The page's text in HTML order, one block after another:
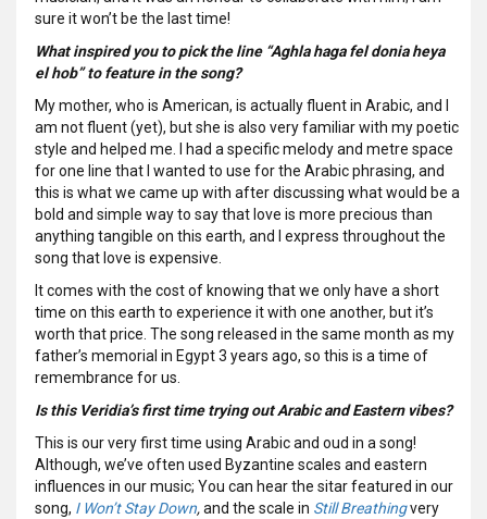
sure it won’t be the last time!
What inspired you to pick the line “Aghla haga fel donia heya
el hob” to feature in the song?
My mother, who is American, is actually fluent in Arabic, and I
am not fluent (yet), but she is also very familiar with my poetic
style and helped me. I had a specific melody and metre space
for one line that I wanted to use for the Arabic phrasing, and
this is what we came up with after discussing what would be a
bold and simple way to say that love is more precious than
anything tangible on this earth, and I express throughout the
song that love is expensive.
It comes with the cost of knowing that we only have a short
time on this earth to experience it with one another, but it’s
worth that price. The song released in the same month as my
father’s memorial in Egypt 3 years ago, so this is a time of
remembrance for us.
Is this Veridia’s first time trying out Arabic and Eastern vibes?
This is our very first time using Arabic and oud in a song!
Although, we’ve often used Byzantine scales and eastern
influences in our music; You can hear the sitar featured in our
song, I Won’t Stay Down,and the scale in Still Breathingvery